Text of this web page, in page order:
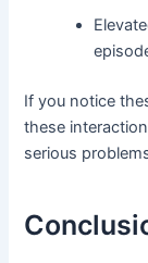
If you notice
these
serious